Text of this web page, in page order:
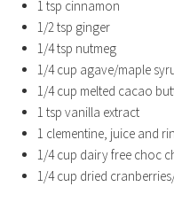
1 tsp cinnamon
1/2 tsp ginger
1/4 tsp nutmeg
1/4 cup agave/maple
1/4 cup melted cacao
1 tsp vanilla extract
1 clementine, juice and
1/4 cup dairy free choc
1/4 cup dried